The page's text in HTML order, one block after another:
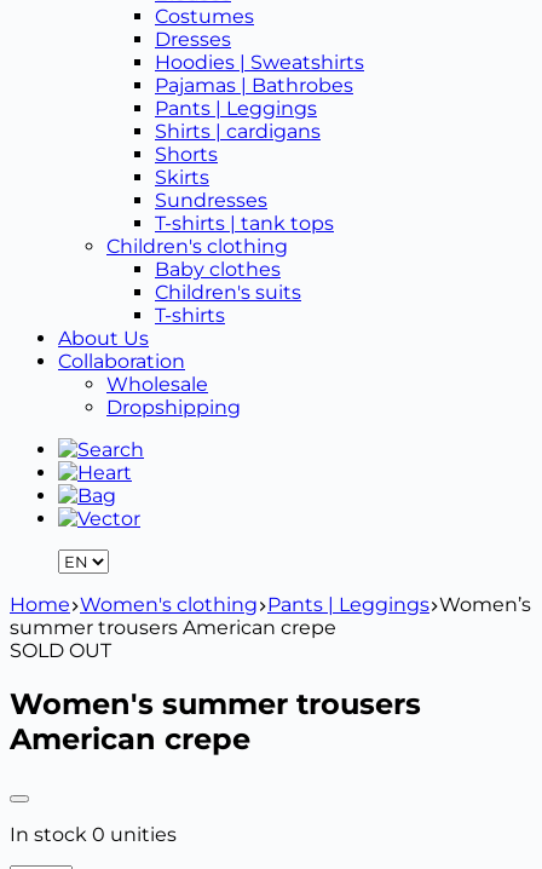
Costumes
Dresses
Hoodies | Sweatshirts
Pajamas | Bathrobes
Pants | Leggings
Shirts | cardigans
Shorts
Skirts
Sundresses
T-shirts | tank tops
Children's clothing
Baby clothes
Children's suits
T-shirts
About Us
Collaboration
Wholesale
Dropshipping
Home Women's clothing Pants | Leggings Women’s
summer trousers American crepe
SOLD OUT
Women's summer trousers
American crepe
In stock 0 unities